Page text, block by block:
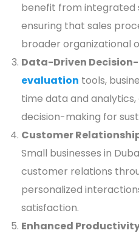
benefit from integrated
ensuring that sales
broader organizational
Data-Driven
evaluation tools,
time data and
decision-making for
Customer
Small businesses in
customer relations
personalized
satisfaction.
Enhanced